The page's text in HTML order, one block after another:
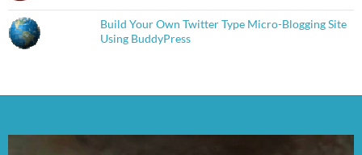
Build Your Own Twitter Type Micro-Blogging Site
Using BuddyPress